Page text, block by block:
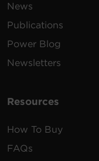
News
Publications
Power Blog
Newsletters
Resources
How To Buy
FAQs